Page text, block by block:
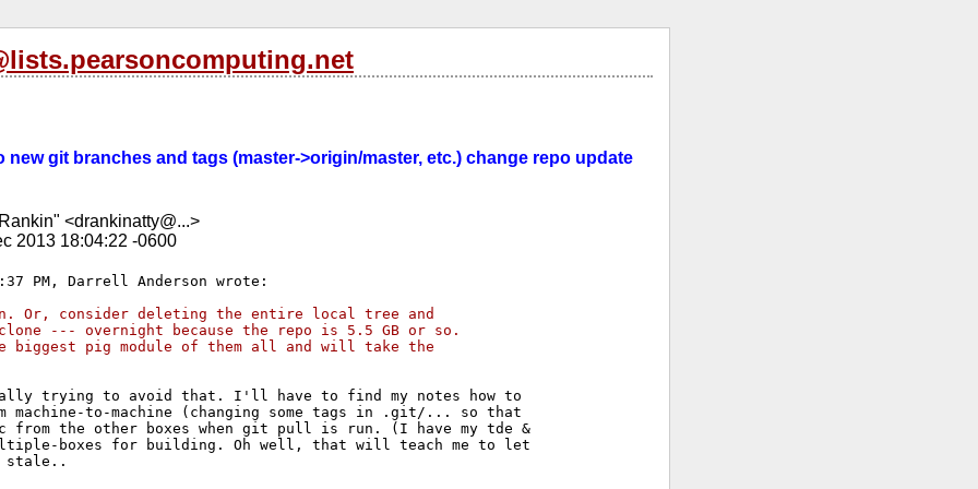
new git branches and tags (master->origin/master, etc.) change repo update
<drankinatty@...>
2013 18:04:22 -0600
Or, consider deleting the entire local tree and
--- overnight because the repo is 5.5 GB or so.
biggest pig module of them all and will take the
trying to avoid that. I'll have to find my notes how to
machine-to-machine (changing some tags in .git/... so that
from the other boxes when git pull is run. (I have my tde &
boxes for building. Oh well, that will teach me to let
stale..